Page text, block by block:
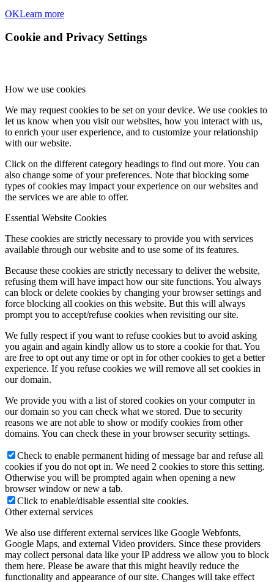
OKLearn more
Cookie and Privacy Settings
How we use cookies
We may request cookies to be set on your device. We use cookies to
let us know when you visit our websites, how you interact with us,
to enrich your user experience, and to customize your relationship
with our website.
Click on the different category headings to find out more. You can
also change some of your preferences. Note that blocking some
types of cookies may impact your experience on our websites and
the services we are able to offer.
Essential Website Cookies
These cookies are strictly necessary to provide you with services
available through our website and to use some of its features.
Because these cookies are strictly necessary to deliver the website,
refusing them will have impact how our site functions. You always
can block or delete cookies by changing your browser settings and
force blocking all cookies on this website. But this will always
prompt you to accept/refuse cookies when revisiting our site.
We fully respect if you want to refuse cookies but to avoid asking
you again and again kindly allow us to store a cookie for that. You
are free to opt out any time or opt in for other cookies to get a better
experience. If you refuse cookies we will remove all set cookies in
our domain.
We provide you with a list of stored cookies on your computer in
our domain so you can check what we stored. Due to security
reasons we are not able to show or modify cookies from other
domains. You can check these in your browser security settings.
Check to enable permanent hiding of message bar and refuse all
cookies if you do not opt in. We need 2 cookies to store this setting.
Otherwise you will be prompted again when opening a new
browser window or new a tab.
Click to enable/disable essential site cookies.
Other external services
We also use different external services like Google Webfonts,
Google Maps, and external Video providers. Since these providers
may collect personal data like your IP address we allow you to block
them here. Please be aware that this might heavily reduce the
functionality and appearance of our site. Changes will take effect